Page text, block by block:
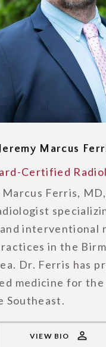
Marcus
Certified
Ferris,
interventional
in the
Dr. Ferris has
medicine for the
Southeast.
VIEW BIO